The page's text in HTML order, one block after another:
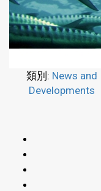
類別: News and
Developments